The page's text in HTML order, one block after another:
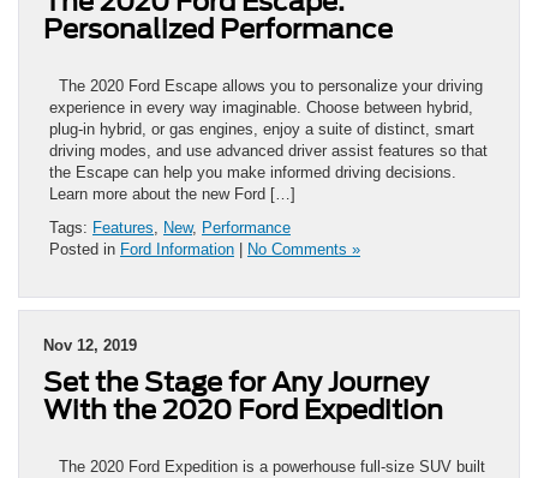
Personalized Performance
The 2020 Ford Escape allows you to personalize your driving
experience in every way imaginable. Choose between hybrid,
plug-in hybrid, or gas engines, enjoy a suite of distinct, smart
driving modes, and use advanced driver assist features so that
the Escape can help you make informed driving decisions.
Learn more about the new Ford […]
Tags: Features, New, Performance
Posted in Ford Information No Comments »
Nov 12, 2019
Set the Stage for Any Journey
With the 2020 Ford Expedition
The 2020 Ford Expedition is a powerhouse full-size SUV built